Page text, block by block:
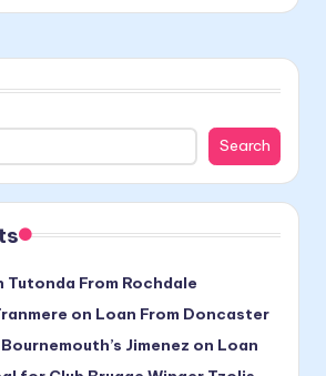
Search
From Rochdale
on Loan From Doncaster
Jimenez on Loan